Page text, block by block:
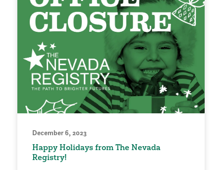
December 6, 2023
Happy Holidays from The Nevada
Registry!